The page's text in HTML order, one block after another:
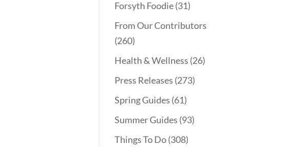
Forsyth Foodie(31)
From Our Contributors
(260)
Health & Wellness (26)
Press Releases (273)
Spring Guides (61)
Summer Guides (93)
Things To Do(308)